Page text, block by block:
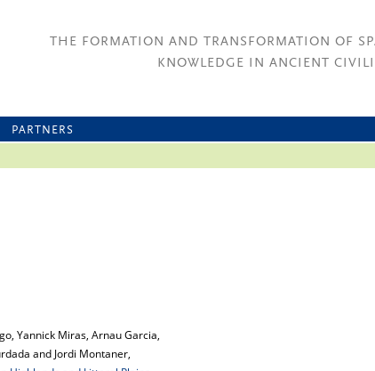
THE FORMATION AND TRANSFORMATION OF
KNOWLEDGE IN ANCIENT
PARTNERS
Yannick Miras, Arnau Garcia,
and Jordi Montaner,